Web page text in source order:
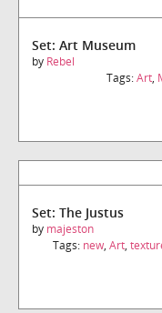
Set: Art Museum
by Rebel
Tags:Art,
Set: The Justus
by majeston
Tags: new, Art,